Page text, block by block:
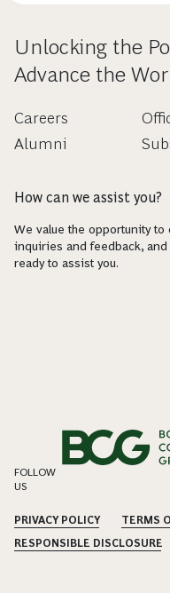
Unlocking the
Advance the
Careers
Alumni
How can we assist you?
We value the opportunity to
inquiries and feedback,
ready to assist you.
FOLLOW
US
PRIVACY POLICY TERMS
RESPONSIBLE DISCLOSURE